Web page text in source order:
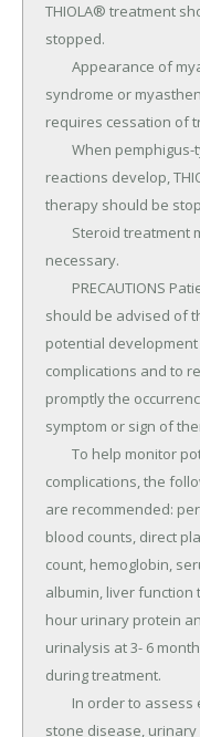
THIOLA® treatment
stopped.
syndrome or
requires cessation of
reactions develop,
therapy should be
necessary.
should be advised of
potential
complications and to
promptly the
symptom or sign of
complications, the
are recommended:
blood counts, direct
count, hemoglobin,
albumin, liver function
hour urinary protein
urinalysis at 3- 6
during treatment.
stone disease, urinary